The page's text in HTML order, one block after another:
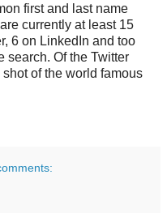
first and last name
currently at least 15
6 on LinkedIn and too
search. Of the Twitter
of the world famous